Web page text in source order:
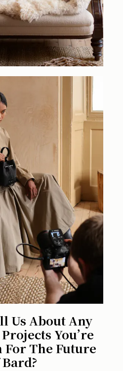
Us About Any
You’re
The Future